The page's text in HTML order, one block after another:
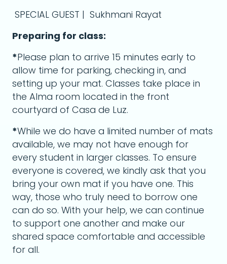
SPECIAL GUEST | Sukhmani Rayat
Preparing for class:
*Please plan to arrive 15 minutes early to
allow time for parking, checking in, and
setting up your mat. Classes take place in
the Alma room located in the front
courtyard of Casa de Luz.
*While we do have a limited number of mats
available, we may not have enough for
every student in larger classes. To ensure
everyone is covered, we kindly ask that you
bring your own mat if you have one. This
way, those who truly need to borrow one
can do so. With your help, we can continue
to support one another and make our
shared space comfortable and accessible
for all.